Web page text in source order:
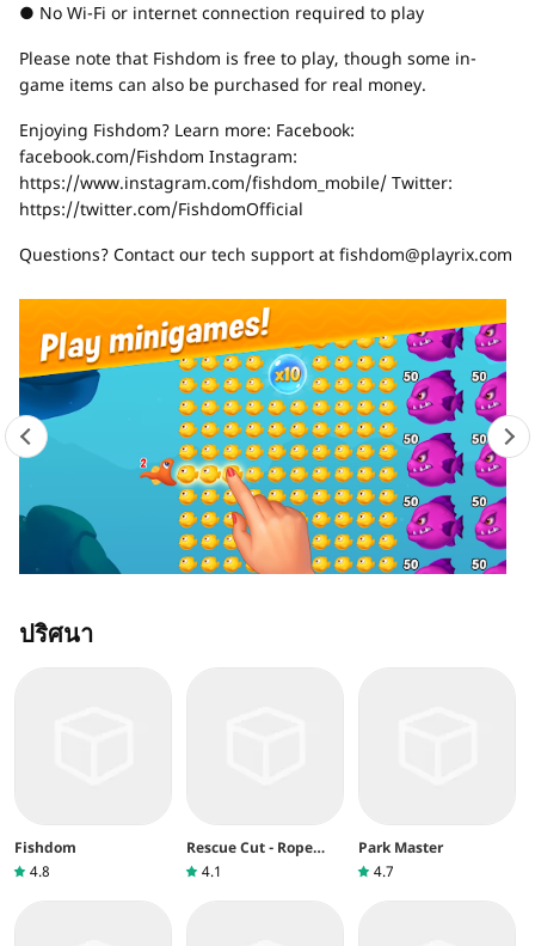
● No Wi-Fi or internet connection required to play
Please note that Fishdom is free to play, though some in-
game items can also be purchased for real money.
Enjoying Fishdom? Learn more: Facebook:
facebook.com/Fishdom Instagram:
https://www.instagram.com/fishdom_mobile/ Twitter:
https://twitter.com/FishdomOfficial
Questions? Contact our tech support at fishdom@playrix.com
ปริศนา
Fishdom
4.8
Rescue Cut - Rope
Puzzle
4.1
Park Master
4.7